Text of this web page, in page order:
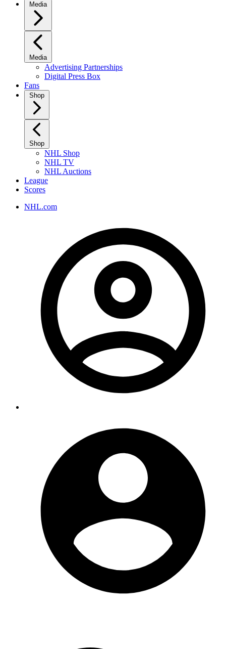
Media
Media
Advertising Partnerships
Digital Press Box
Fans
Shop
Shop
NHL Shop
NHL TV
NHL Auctions
League
Scores
NHL.com